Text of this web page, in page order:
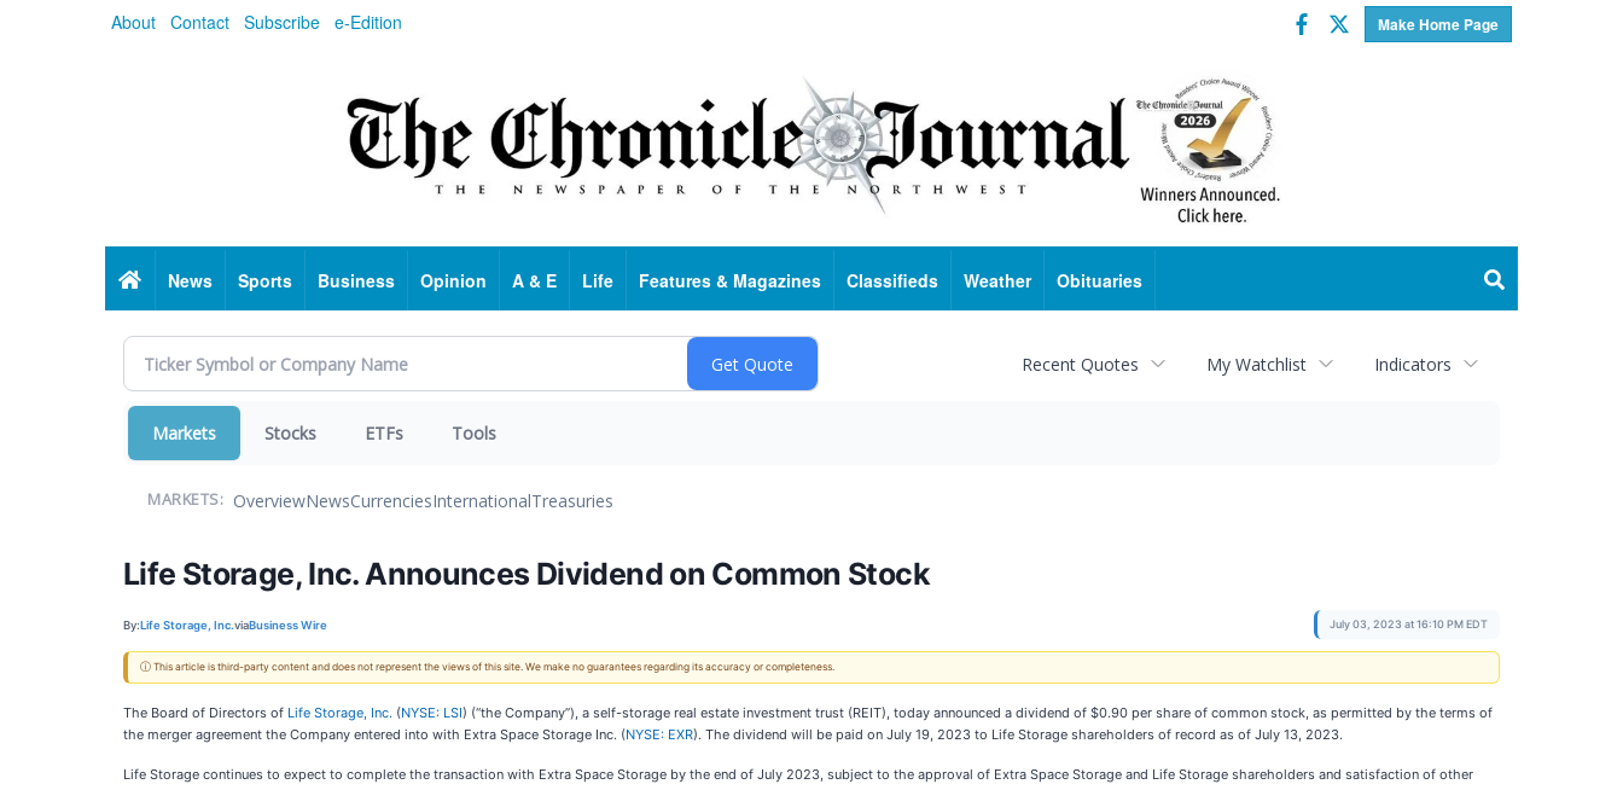
About Contact Subscribe e-Edition Make Home Page
Facebook
Twitter
HomeNews Sports Business Opinion A & E Life Features & Magazines Classifieds Weather Obituaries
Recent Quotes My Watchlist Indicators
Markets Stocks ETFs Tools
MARKETS: OverviewNewsCurrenciesInternationalTreasuries
Life Storage, Inc. Announces Dividend on Common Stock
By:Life Storage, Inc.viaBusiness Wire July 03, 2023 at 16:10 PM EDT
ⓘ This article is third-party content and does not represent the views of this site. We make no guarantees regarding its accuracy or completeness.
The Board of Directors of Life Storage, Inc. (NYSE: LSI) (“the Company”), a self-storage real estate investment trust (REIT), today announced a dividend of $0.90 per share of common stock, as permitted by the terms of
the merger agreement the Company entered into with Extra Space Storage Inc. (NYSE: EXR). The dividend will be paid on July 19, 2023 to Life Storage shareholders of record as of July 13, 2023.
Life Storage continues to expect to complete the transaction with Extra Space Storage by the end of July 2023, subject to the approval of Extra Space Storage and Life Storage shareholders and satisfaction of other